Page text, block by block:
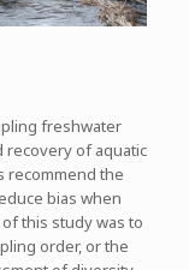
freshwater
recovery of aquatic
recommend the
bias when
this study was to
order, or the